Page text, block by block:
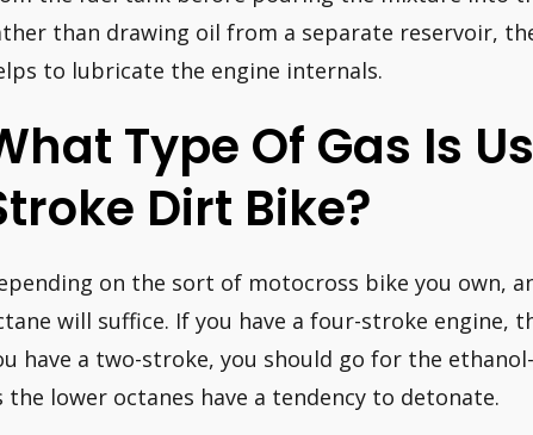
than drawing oil from a separate reservoir,
to lubricate the engine internals.
Type Of Gas Is
Dirt Bike?
on the sort of motocross bike you own,
will suffice. If you have a four-stroke engine,
have a two-stroke, you should go for the
the lower octanes have a tendency to detonate.